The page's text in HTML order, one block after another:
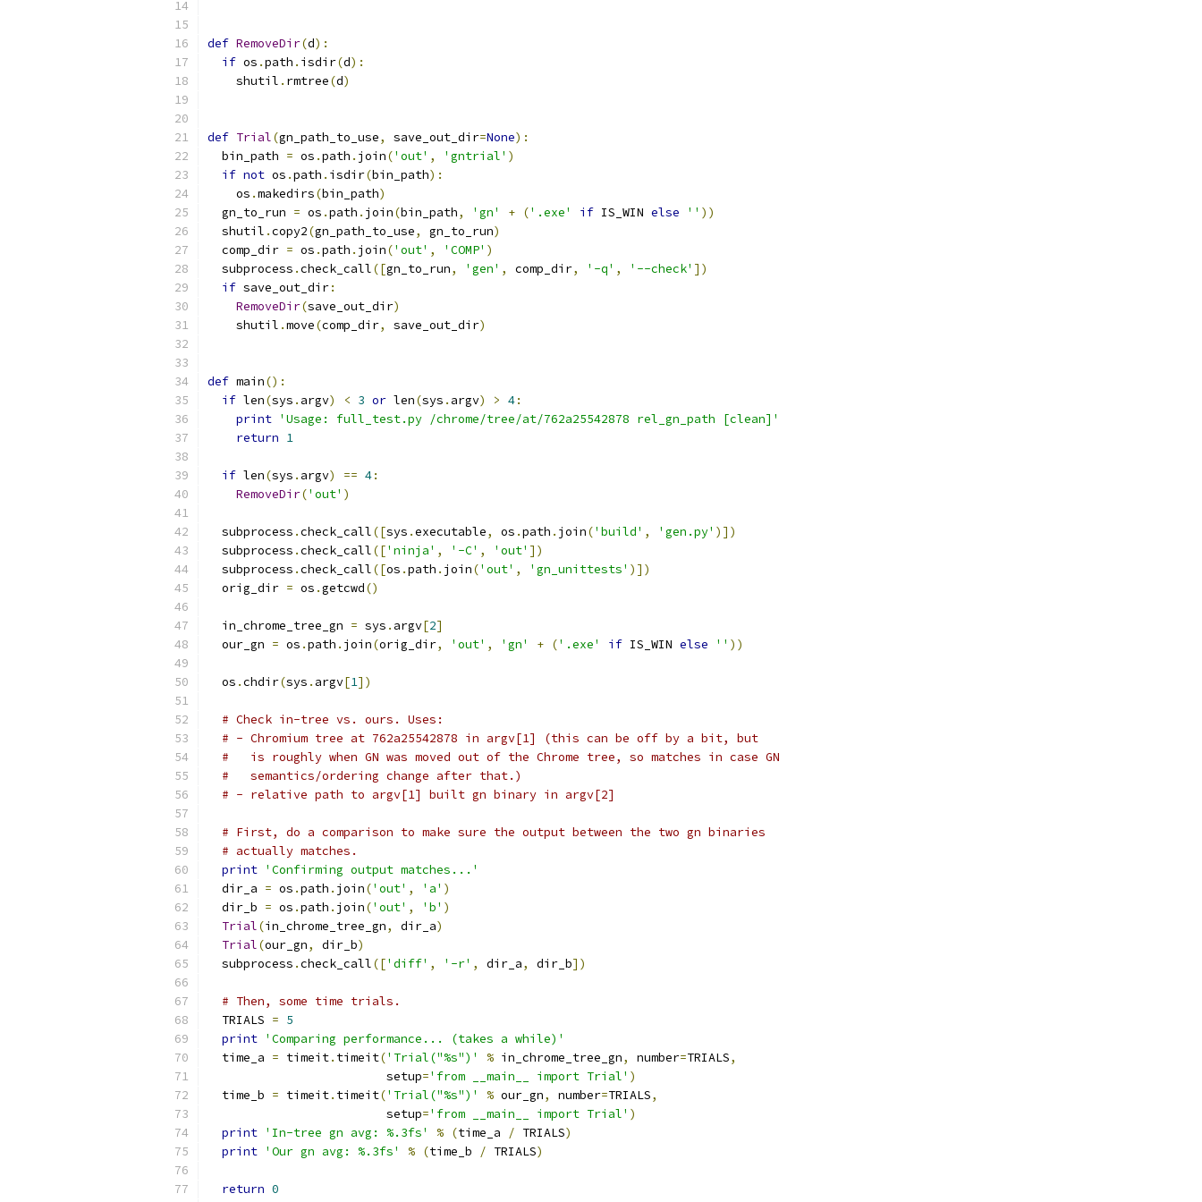
def RemoveDir(d):
if os .path . isdir(d):
    shutil
. rmtree(d)
def Trial(gn_path_to_use, save_out_dir=None):
  bin_path
= os .path . join('out' , 'gntrial' )
if not os .path . isdir(bin_path):
    os
.makedirs(bin_path)
  gn_to_run
= os .path . join(bin_path, 'gn' + ('.exe' if IS_WIN else '' ))
  shutil
.copy2(gn_path_to_use, gn_to_run)
  comp_dir
= os .path . join('out' , 'COMP' )
  subprocess
.check_call([gn_to_run, 'gen' , comp_dir, '-q' , '--check' ])
if save_out_dir:
RemoveDir(save_out_dir)
    shutil
.move(comp_dir, save_out_dir)
def main():
if len(sys . argv) < 3 or len(sys . argv) > 4:
print 'Usage: full_test.py /chrome/tree/at/762a25542878 rel_gn_path [clean]'
return 1
if len(sys . argv) == 4:
RemoveDir('out' )
  subprocess
.check_call([sys .executable, os .path . join('build' , 'gen.py' )])
  subprocess
.check_call(['ninja' , '-C' , 'out' ])
  subprocess
.check_call([os .path . join('out' , 'gn_unittests' )])
  orig_dir
= os .getcwd()
  in_chrome_tree_gn
= sys . argv[2]
  our_gn
= os .path . join(orig_dir, 'out' , 'gn' + ('.exe' if IS_WIN else '' ))
  os
.chdir(sys . argv[1])
# Check in-tree vs. ours. Uses:
# - Chromium tree at 762a25542878 in argv[1] (this can be off by a bit, but
#   is roughly when GN was moved out of the Chrome tree, so matches in case GN
#   semantics/ordering change after that.)
# - relative path to argv[1] built gn binary in argv[2]
# First, do a comparison to make sure the output between the two gn binaries
# actually matches.
print 'Confirming output matches...'
  dir_a
= os .path . join('out' , 'a' )
  dir_b
= os .path . join('out' , 'b' )
Trial(in_chrome_tree_gn, dir_a)
Trial(our_gn, dir_b)
  subprocess
.check_call(['diff' , '-r' , dir_a, dir_b])
# Then, some time trials.
  TRIALS
= 5
print 'Comparing performance... (takes a while)'
  time_a
= timeit. timeit('Trial("%s")' % in_chrome_tree_gn, number=TRIALS,
                         setup
='from __main__ import Trial' )
  time_b
= timeit. timeit('Trial("%s")' % our_gn, number=TRIALS,
                         setup
='from __main__ import Trial' )
print 'In-tree gn avg: %.3fs' % (time_a / TRIALS)
print 'Our gn avg: %.3fs' % (time_b / TRIALS)
return 0